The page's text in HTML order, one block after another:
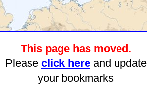
This page has moved.
Please click hereand update
your bookmarks